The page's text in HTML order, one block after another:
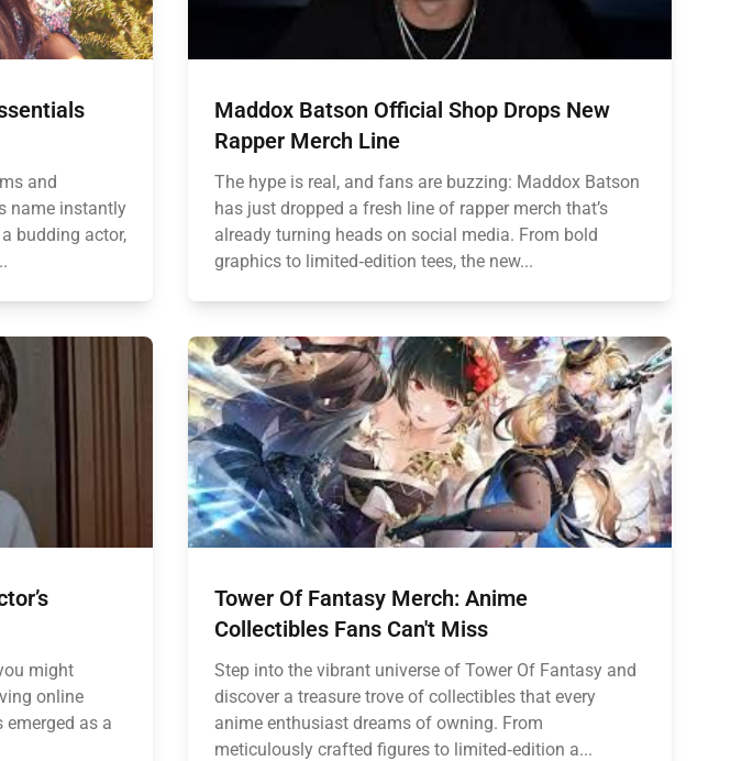
and
name instantly
a budding actor,
Maddox Batson Official Shop Drops New
Rapper Merch Line
The hype is real, and fans are buzzing: Maddox Batson
has just dropped a fresh line of rapper merch that’s
already turning heads on social media. From bold
graphics to limited‑edition tees, the new...
might
online
emerged as a
Tower Of Fantasy Merch: Anime
Collectibles Fans Can't Miss
Step into the vibrant universe of Tower Of Fantasy and
discover a treasure trove of collectibles that every
anime enthusiast dreams of owning. From
meticulously crafted figures to limited‑edition a...